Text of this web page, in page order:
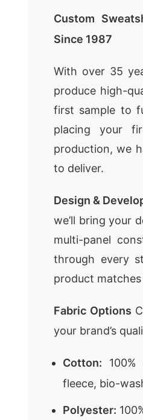
Custom
Since 1987
With over 35
produce high-
first sample to
placing your
production, we
to deliver.
Design &
we’ll bring your
multi-panel
through every
product
Fabric Options
your brand’s
Cotton:
fleece, bio-
Polyester: